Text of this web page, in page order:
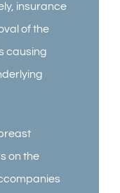
insurance
of the
causing
on the